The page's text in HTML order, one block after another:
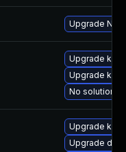
Upgrade
Upgrade
Upgrade
No solution
Upgrade
Upgrade dtb-